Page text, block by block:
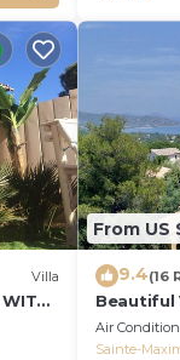
Villa
WITH
From US
9.4(16
Beautiful
tropez
pool
Air
Sainte-